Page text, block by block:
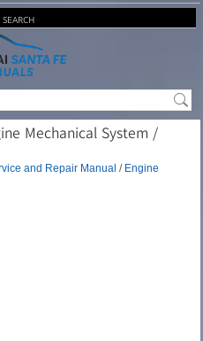
SEARCH
Mechanical System /
and Repair Manual / Engine